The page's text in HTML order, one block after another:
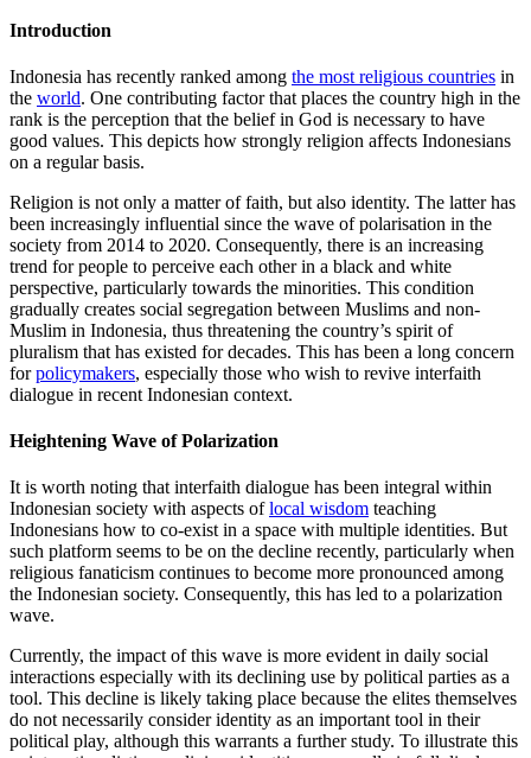
Introduction
Indonesia has recently ranked among the most religious countries in
the world. One contributing factor that places the country high in the
rank is the perception that the belief in God is necessary to have
good values. This depicts how strongly religion affects Indonesians
on a regular basis.
Religion is not only a matter of faith, but also identity. The latter has
been increasingly influential since the wave of polarisation in the
society from 2014 to 2020. Consequently, there is an increasing
trend for people to perceive each other in a black and white
perspective, particularly towards the minorities. This condition
gradually creates social segregation between Muslims and non-
Muslim in Indonesia, thus threatening the country’s spirit of
pluralism that has existed for decades. This has been a long concern
forpolicymakers, especially those who wish to revive interfaith
dialogue in recent Indonesian context.
Heightening Wave of Polarization
It is worth noting that interfaith dialogue has been integral within
Indonesian society with aspects oflocal wisdom teaching
Indonesians how to co-exist in a space with multiple identities. But
such platform seems to be on the decline recently, particularly when
religious fanaticism continues to become more pronounced among
the Indonesian society. Consequently, this has led to a polarization
wave.
Currently, the impact of this wave is more evident in daily social
interactions especially with its declining use by political parties as a
tool. This decline is likely taking place because the elites themselves
do not necessarily consider identity as an important tool in their
political play, although this warrants a further study. To illustrate this